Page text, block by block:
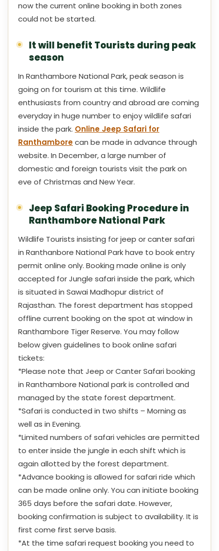
now the current online booking in both zones
could not be started.
It will benefit Tourists during peak
season
In Ranthambore National Park, peak season is
going on for tourism at this time. Wildlife
enthusiasts from country and abroad are coming
everyday in huge number to enjoy wildlife safari
inside the park. Online Jeep Safari for
Ranthamborecan be made in advance through
website. In December, a large number of
domestic and foreign tourists visit the park on
eve of Christmas and New Year.
Jeep Safari Booking Procedure in
Ranthambore National Park
Wildlife Tourists insisting for jeep or canter safari
in Ranthanbore National Park have to book entry
permit online only. Booking made online is only
accepted for Jungle safari inside the park, which
is situated in Sawai Madhopur district of
Rajasthan. The forest department has stopped
offline current booking on the spot at window in
Ranthambore Tiger Reserve. You may follow
below given guidelines to book online safari
tickets:
*Please note that Jeep or Canter Safari booking
in Ranthambore National park is controlled and
managed by the state forest department.
*Safari is conducted in two shifts – Morning as
well as in Evening.
*Limited numbers of safari vehicles are permitted
to enter inside the jungle in each shift which is
again allotted by the forest department.
*Advance booking is allowed for safari ride which
can be made online only. You can initiate booking
365 days before the safari date. However,
booking confirmation is subject to availability. It is
first come first serve basis.
*At the time safari request booking you need to